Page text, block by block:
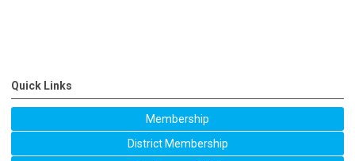
Quick Links
Membership
District Membership